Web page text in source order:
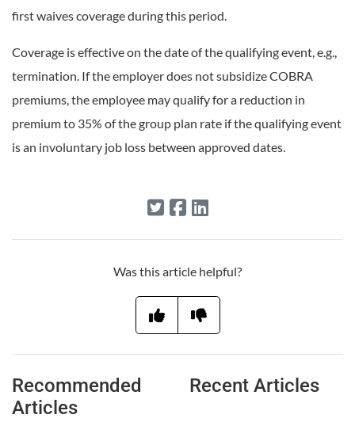
first waives coverage during this period.
Coverage is effective on the date of the qualifying event, e.g.,
termination. If the employer does not subsidize COBRA
premiums, the employee may qualify for a reduction in
premium to 35% of the group plan rate if the qualifying event
is an involuntary job loss between approved dates.
Was this article helpful?
Recommended
Articles
Recent Articles